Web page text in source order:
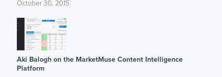
October 30, 2015
Aki Balogh on the MarketMuse Content Intelligence
Platform